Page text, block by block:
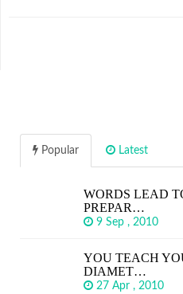
Popular Latest
WORDS LEAD
PREPAR…
9 Sep , 2010
YOU TEACH
DIAMET…
27 Apr , 2010